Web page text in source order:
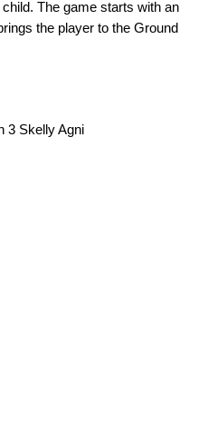
The game starts with an
the player to the Ground
3 Skelly Agni